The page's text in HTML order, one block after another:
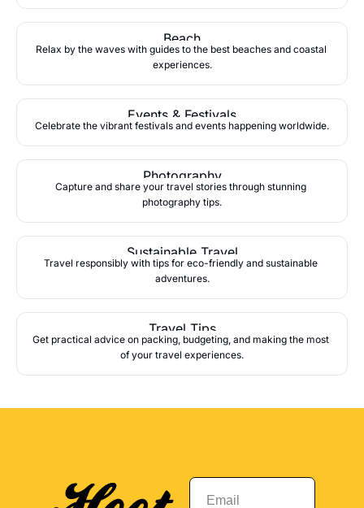
Beach
Relax by the waves with guides to the best beaches and coastal
experiences.
Events & Festivals
Celebrate the vibrant festivals and events happening worldwide.
Photography
Capture and share your travel stories through stunning
photography tips.
Sustainable Travel
Travel responsibly with tips for eco-friendly and sustainable
adventures.
Travel Tips
Get practical advice on packing, budgeting, and making the most
of your travel experiences.